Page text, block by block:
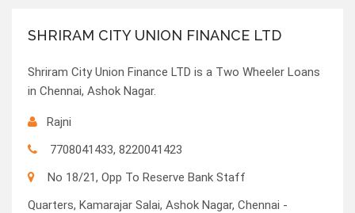
SHRIRAM CITY UNION FINANCE LTD
Shriram City Union Finance LTD is a Two Wheeler Loans
in Chennai, Ashok Nagar.
Rajni
7708041433, 8220041423
No 18/21, Opp To Reserve Bank Staff
Quarters, Kamarajar Salai, Ashok Nagar, Chennai -